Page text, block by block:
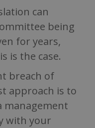
can
being
for years,
is the case.
breach of
approach is to
management
with your